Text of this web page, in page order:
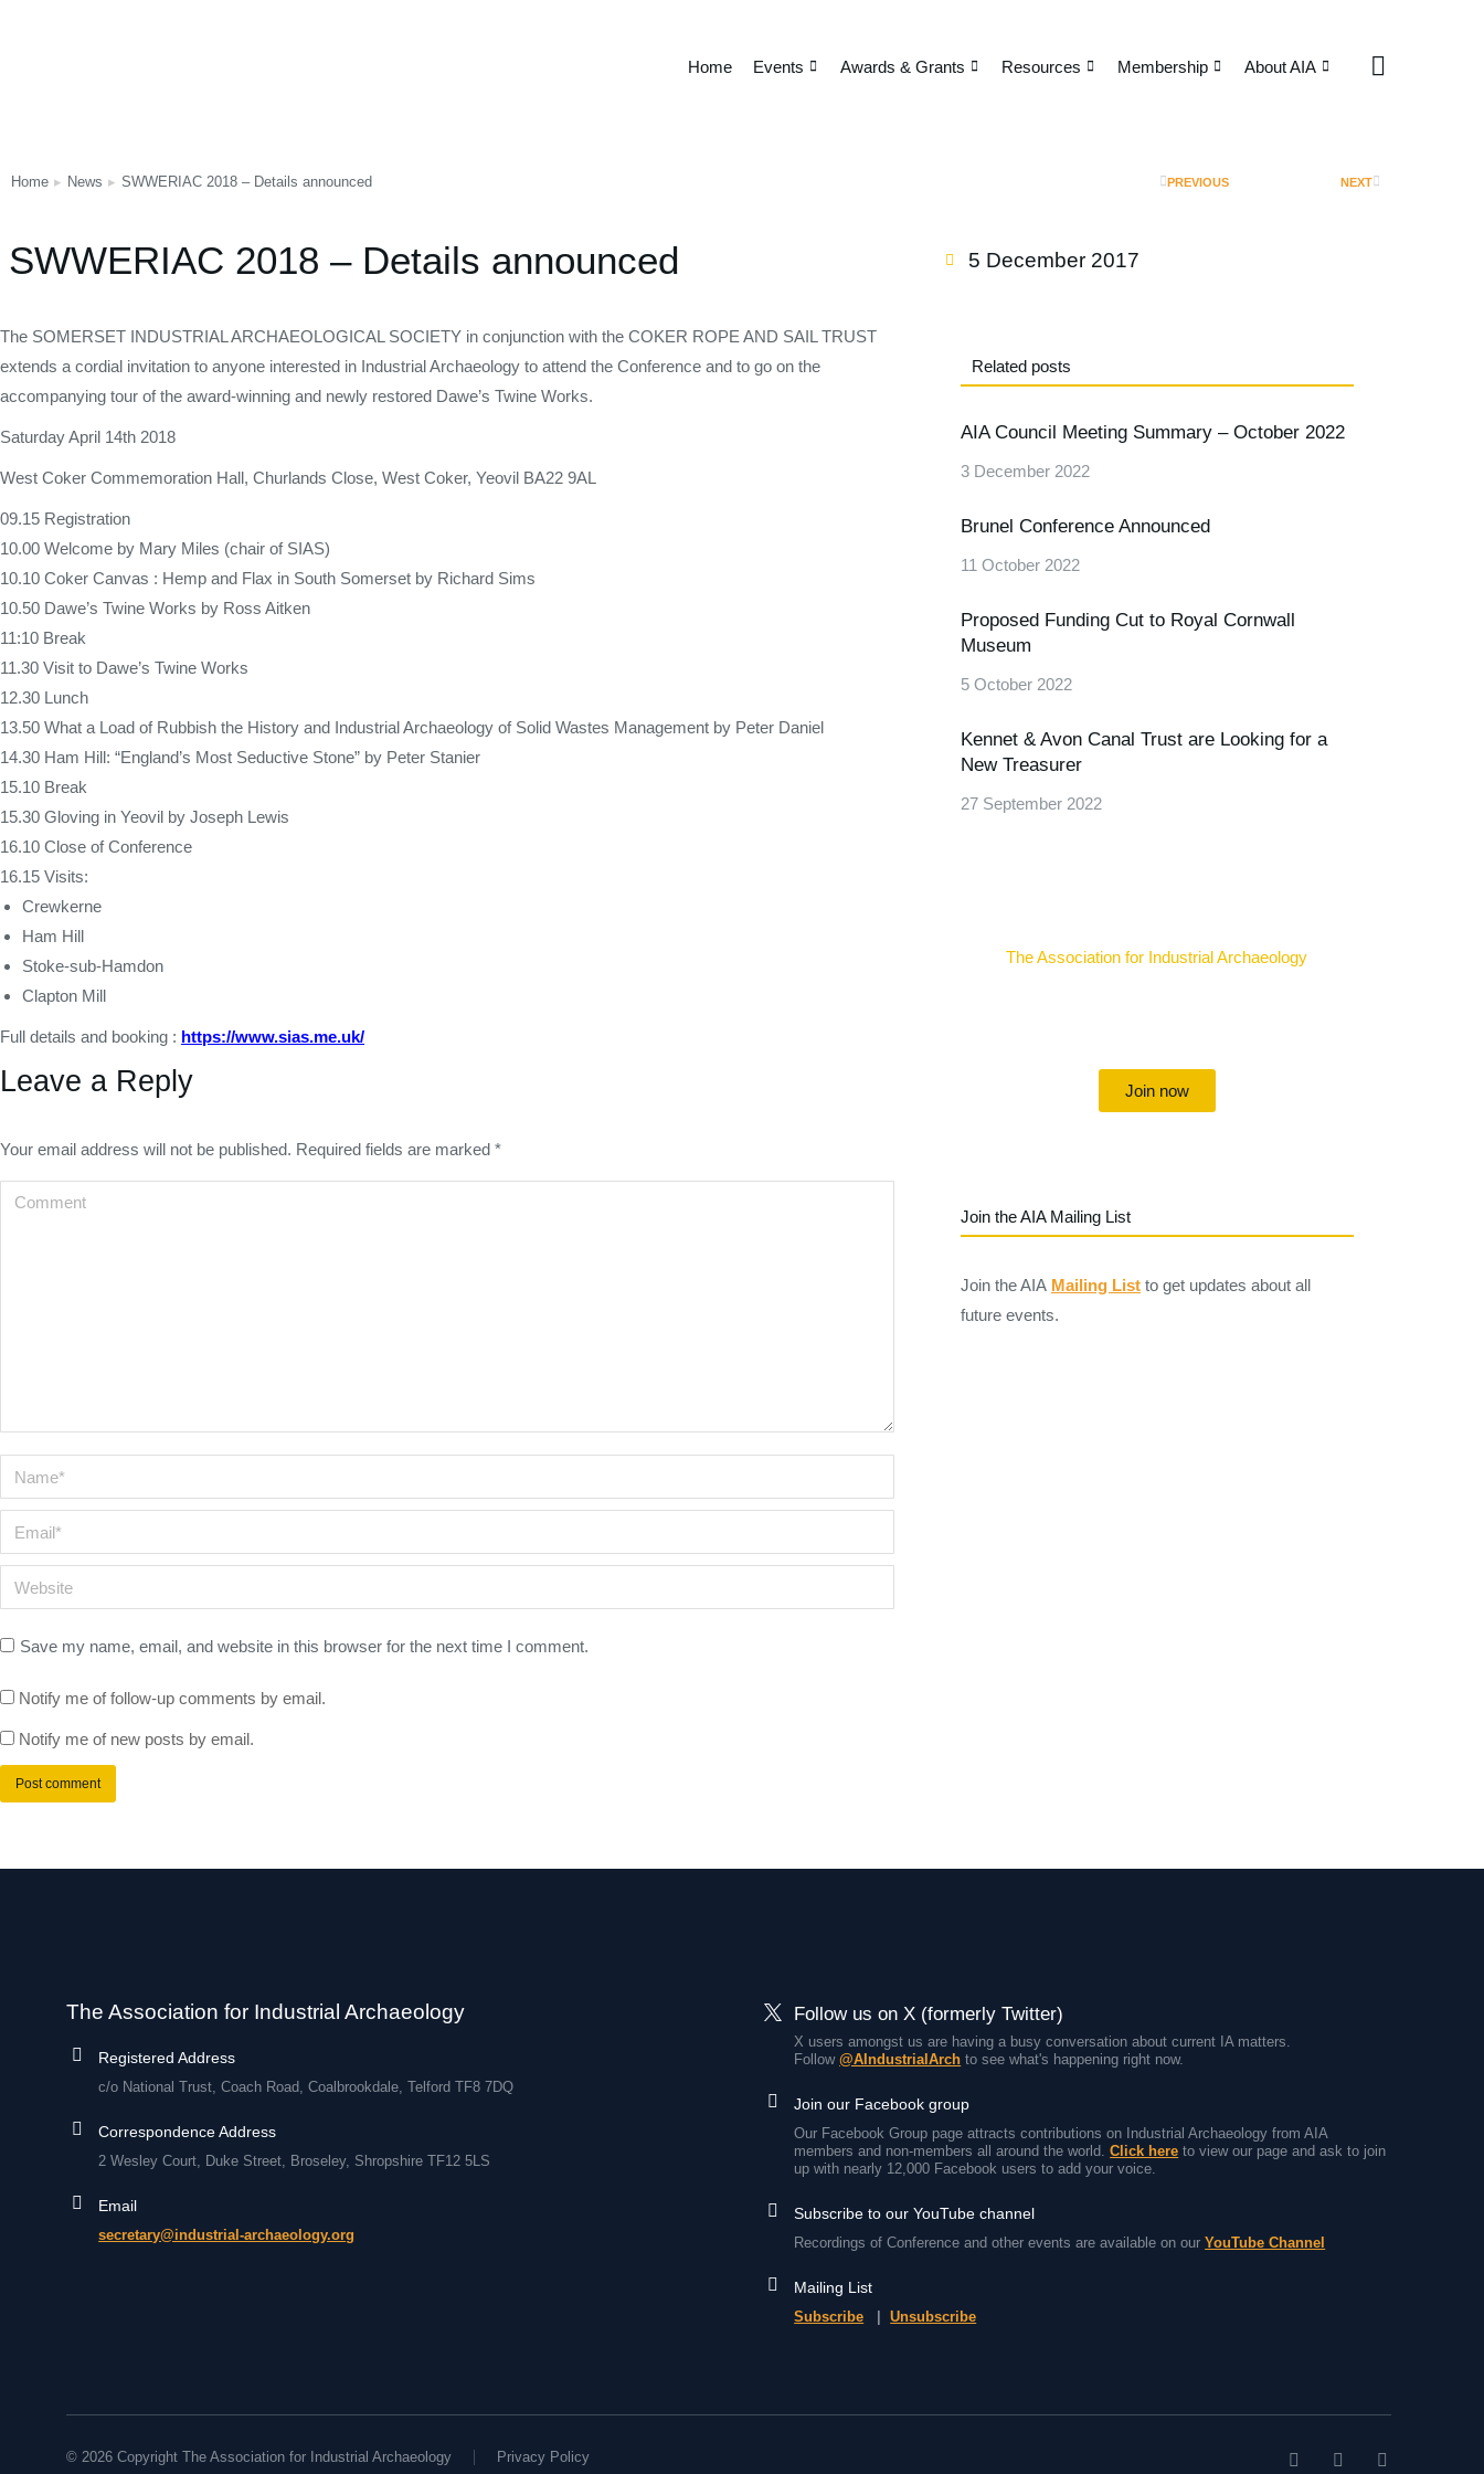
Home Events Awards & Grants Resources Membership About AIA
You are here:
Home News SWWERIAC 2018 – Details announced PREVIOUS NEXT
SWWERIAC 2018 – Details announced 5 December 2017
The SOMERSET INDUSTRIAL ARCHAEOLOGICAL SOCIETY in conjunction with the COKER ROPE AND SAIL TRUST
extends a cordial invitation to anyone interested in Industrial Archaeology to attend the Conference and to go on the
accompanying tour of the award-winning and newly restored Dawe’s Twine Works.
Saturday April 14th 2018
West Coker Commemoration Hall, Churlands Close, West Coker, Yeovil BA22 9AL
09.15 Registration
10.00 Welcome by Mary Miles (chair of SIAS)
10.10 Coker Canvas : Hemp and Flax in South Somerset by Richard Sims
10.50 Dawe’s Twine Works by Ross Aitken
11:10 Break
11.30 Visit to Dawe’s Twine Works
12.30 Lunch
13.50 What a Load of Rubbish the History and Industrial Archaeology of Solid Wastes Management by Peter Daniel
14.30 Ham Hill: “England’s Most Seductive Stone” by Peter Stanier
15.10 Break
15.30 Gloving in Yeovil by Joseph Lewis
16.10 Close of Conference
16.15 Visits:
Crewkerne
Ham Hill
Stoke-sub-Hamdon
Clapton Mill
Full details and booking : https://www.sias.me.uk/
Leave a Reply
Your email address will not be published. Required fields are marked *
Comment
Name *
Email *
Website
Save my name, email, and website in this browser for the next time I comment.
Notify me of follow-up comments by email.
Notify me of new posts by email.
Post comment
Related posts
AIA Council Meeting Summary – October 2022
3 December 2022
Brunel Conference Announced
11 October 2022
Proposed Funding Cut to Royal Cornwall
Museum
5 October 2022
Kennet & Avon Canal Trust are Looking for a
New Treasurer
27 September 2022
The Association for Industrial Archaeology
Join now
Join the AIA Mailing List
Join the AIA Mailing Listto get updates about all
future events.
The Association for Industrial Archaeology
Registered Address
c/o National Trust, Coach Road, Coalbrookdale, Telford TF8 7DQ
Correspondence Address
2 Wesley Court, Duke Street, Broseley, Shropshire TF12 5LS
Email
secretary@industrial-archaeology.org
Follow us on X (formerly Twitter)
X users amongst us are having a busy conversation about current IA matters.
Follow@AIndustrialArch to see what's happening right now.
Join our Facebook group
Our Facebook Group page attracts contributions on Industrial Archaeology from AIA
members and non-members all around the world.Click here to view our page and ask to join
up with nearly 12,000 Facebook users to add your voice.
Subscribe to our YouTube channel
Recordings of Conference and other events are available on ourYouTube Channel
Mailing List
Subscribe |Unsubscribe
© 2026 Copyright The Association for Industrial Archaeology Privacy Policy